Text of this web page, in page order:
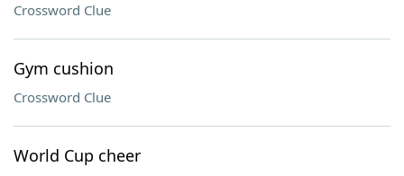
Crossword Clue
Gym cushion
Crossword Clue
World Cup cheer